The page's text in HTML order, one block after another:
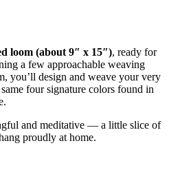
loom (about 9″ x 15″), ready for
a few approachable weaving
you’ll design and weave your very
four signature colors found in
and meditative — a little slice of
proudly at home.